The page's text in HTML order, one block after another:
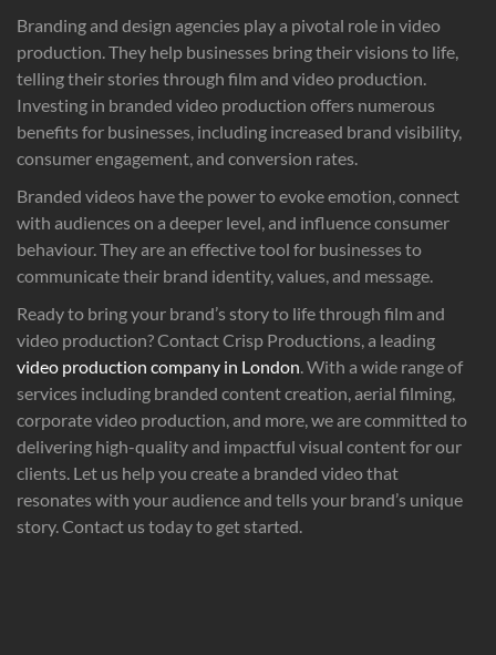
Branding and design agencies play a pivotal role in video
production. They help businesses bring their visions to life,
telling their stories through film and video production.
Investing in branded video production offers numerous
benefits for businesses, including increased brand visibility,
consumer engagement, and conversion rates.
Branded videos have the power to evoke emotion, connect
with audiences on a deeper level, and influence consumer
behaviour. They are an effective tool for businesses to
communicate their brand identity, values, and message.
Ready to bring your brand’s story to life through film and
video production? Contact Crisp Productions, a leading
video production company in London . With a wide range of
services including branded content creation, aerial filming,
corporate video production, and more, we are committed to
delivering high-quality and impactful visual content for our
clients. Let us help you create a branded video that
resonates with your audience and tells your brand’s unique
story. Contact us today to get started.